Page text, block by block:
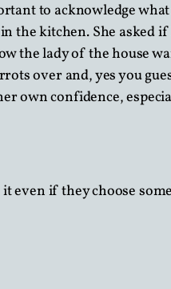
to acknowledge
the kitchen. She asked if
the lady of the house
over and, yes you
own confidence,
even if they choose